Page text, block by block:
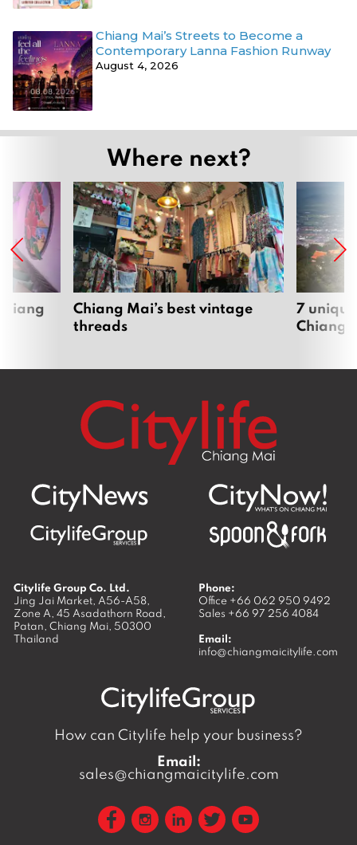
Chiang Mai’s Streets to Become a
Contemporary Lanna Fashion Runway
August 4, 2026
Where next?
Chiang Mai’s best vintage
threads
7
Chiang
Citylife Group Co. Ltd.
Jing Jai Market, A56-A58,
Zone A, 45 Asadathorn Road,
Patan, Chiang Mai, 50300
Thailand
Phone:
Office +66 062 950 9492
Sales +66 97 256 4084
Email:
info@chiangmaicitylife.com
How can Citylife help your business?
Email:
sales@chiangmaicitylife.com